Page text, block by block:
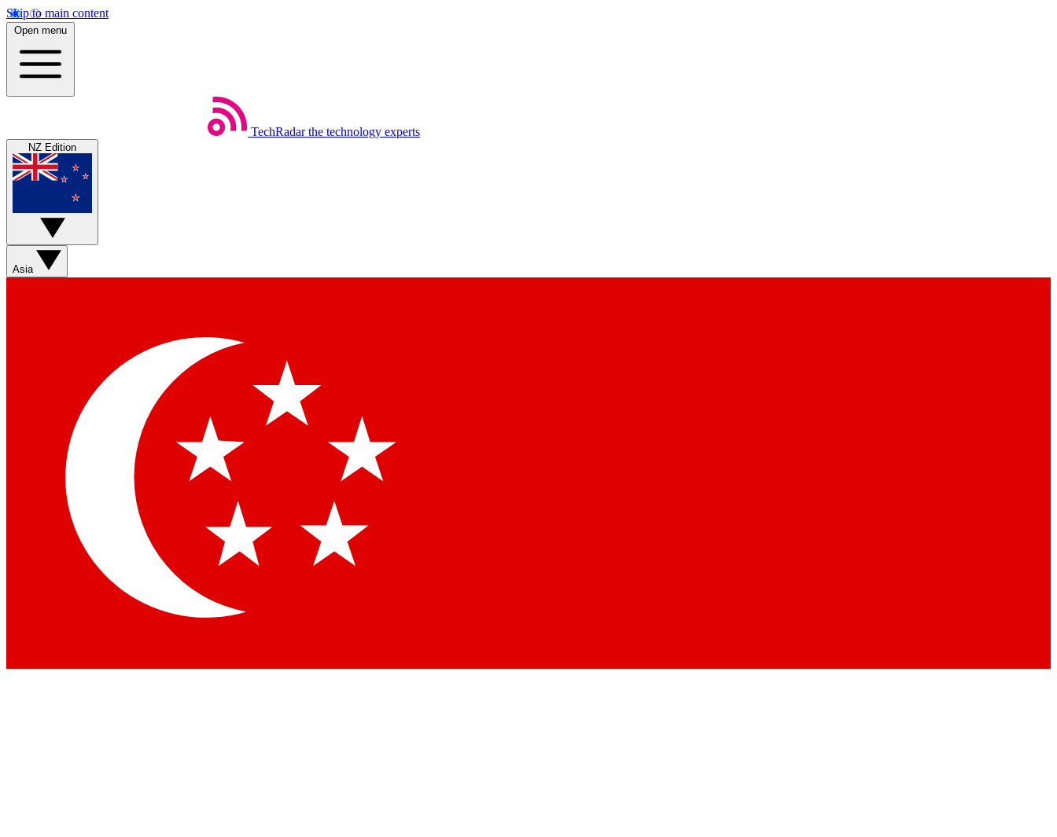
Skip to main content
Open menu
TechRadar the technology experts
NZ Edition
Asia